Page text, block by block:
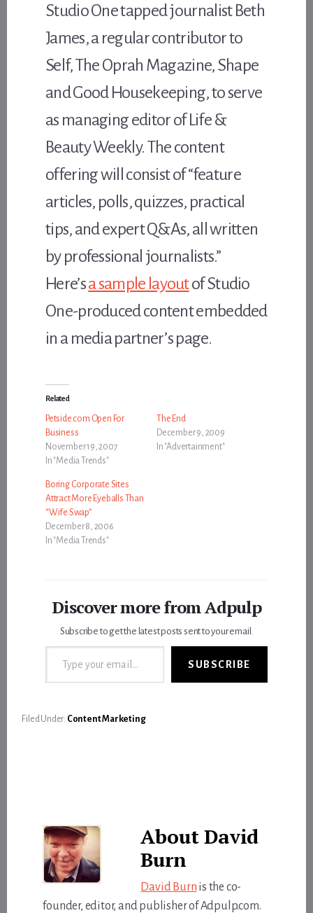
Studio One tapped journalist Beth
James, a regular contributor to
Self, The Oprah Magazine, Shape
and Good Housekeeping, to serve
as managing editor of Life &
Beauty Weekly. The content
offering will consist of “feature
articles, polls, quizzes, practical
tips, and expert Q&As, all written
by professional journalists.”
Here’sa sample layoutof Studio
One-produced content embedded
in a media partner’s page.
Related
Petside.com Open For
Business
November 19, 2007
In "Media Trends"
The End
December 9, 2009
In "Advertainment"
Boring Corporate Sites
Attract More Eyeballs Than
“Wife Swap”
December 8, 2006
In "Media Trends"
Discover more from Adpulp
Subscribe to get the latest posts sent to your email.
Type your email…
SUBSCRIBE
Filed Under: Content Marketing
AboutDavid
Burn
David Burn is the co-
founder, editor, and publisher of Adpulp.com.